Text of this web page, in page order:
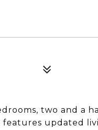
two and a
updated